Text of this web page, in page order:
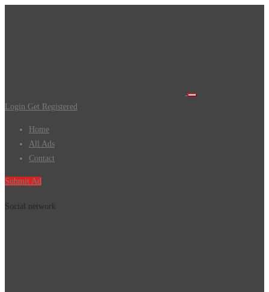
Login Get Registered
Home
All Ads
Contact
Submit Ad
Social network